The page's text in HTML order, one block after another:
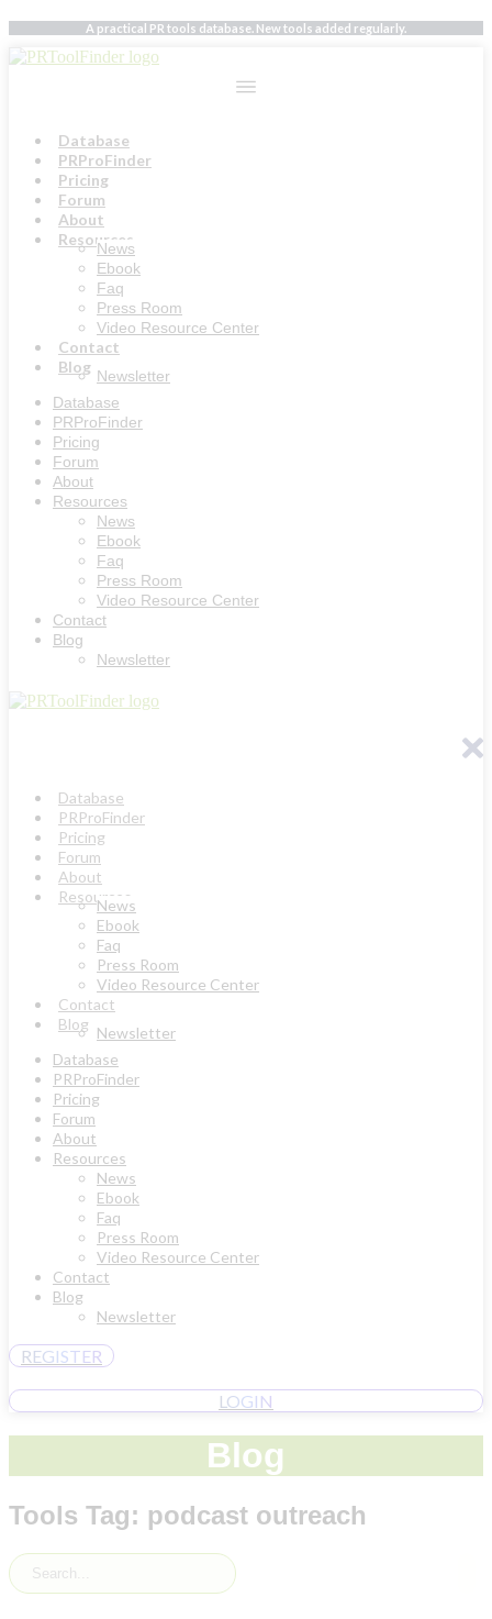
Skip
to
content
A practical PR tools database. New tools added regularly.
Database
PRProFinder
Pricing
Forum
About
Resources
News
Ebook
Faq
Press Room
Video Resource Center
Contact
Blog Newsletter
Database
PRProFinder
Pricing
Forum
About
Resources
News
Ebook
Faq
Press Room
Video Resource Center
Contact
Blog
Newsletter
Database
PRProFinder
Pricing
Forum
About
Resources
News
Ebook
Faq
Press Room
Video Resource Center
Contact
Blog Newsletter
Database
PRProFinder
Pricing
Forum
About
Resources
News
Ebook
Faq
Press Room
Video Resource Center
Contact
Blog
Newsletter
REGISTER
LOGIN
Blog
Tools Tag: podcast outreach